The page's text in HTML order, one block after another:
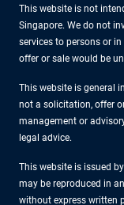
This website is not
Singapore. We do not
services to persons or
offer or sale would be
This website is general
not a solicitation, offer
management or
legal advice.
This website is issued
may be reproduced in
without express written